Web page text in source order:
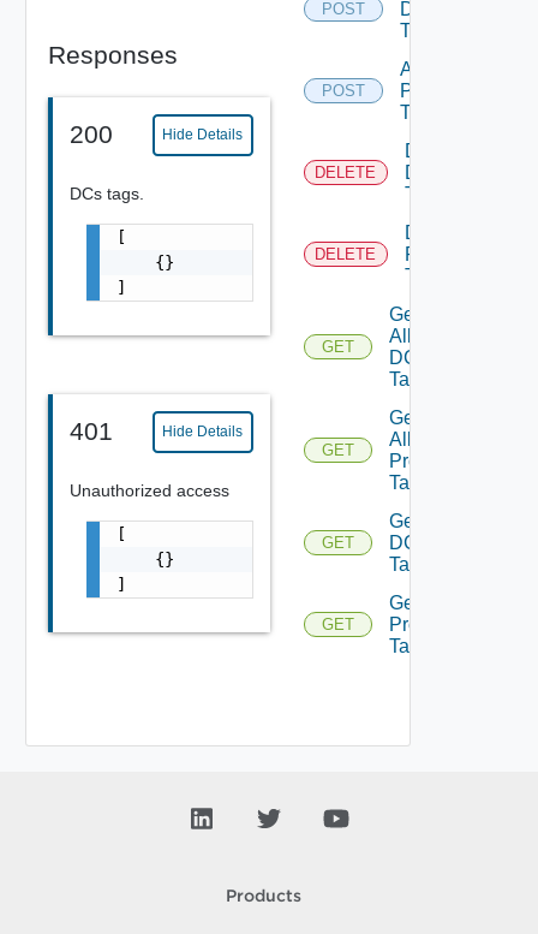
Responses
200 Hide Details
DCs tags.
[
    {}
]
401 Hide Details
Unauthorized access
[
    {}
]
POST
DC
Tags
POST
Add
Product
Tags
DELETE
Delete
DC
Tag
DELETE
Delete
Product
Tag
GET
Get
All
DC
Tags
GET
Get
All
Prod
Tags
GET
Get
DC
Tags
GET
Get
Product
Tags
Products